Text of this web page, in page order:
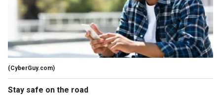
(CyberGuy.com)
Stay safe on the road